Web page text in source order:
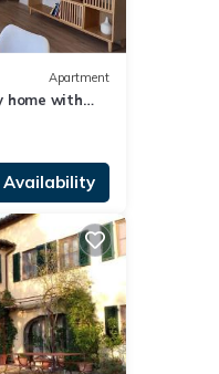
Apartment
home with
Availability